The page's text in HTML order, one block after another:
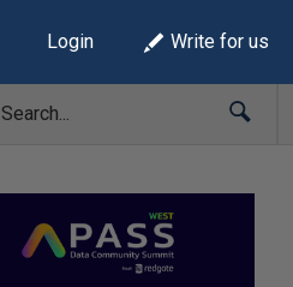
Login Write for us